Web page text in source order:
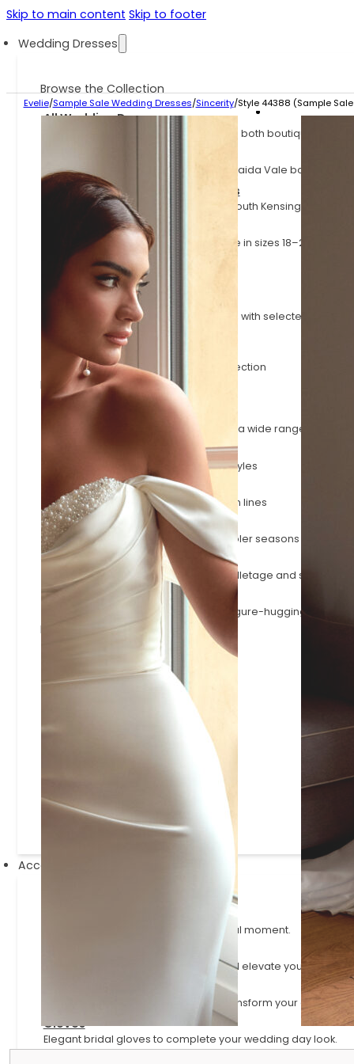
Skip to main content Skip to footer
Wedding Dresses
Browse the Collection
All Wedding Dresses
Explore the full Evelie collection across both boutiques.
Evelie Maida Vale Dresses
Explore the dresses available at our Maida Vale boutique.
Evelie South Kensington Dresses
Explore the dresses available at our South Kensington
Plus Size Wedding Dresses
Wedding dresses for curves, available in sizes 18–24
Sample Sale Wedding Dresses
Wedding dresses at up to 70% off
Fast Delivery Wedding Dresses
Styles available on shorter lead times, with selected dresses
little as 3 months.
Latest Arrivals
The latest gowns to join the Evelie collection
Browse by Style
Timeless A-line silhouettes that flatter a wide range of
Fitted & Mermaid
Body-skimming fitted and mermaid styles
Simple & Minimalist
Effortless minimalist designs with clean lines
Long Sleeve
Long-sleeve wedding dresses for cooler seasons or a more
Square Neck
Square necklines that frame the décolletage and shoulders.
Modern Sexy
Plunging necklines, open backs and figure-hugging styles.
Browse by Designer
Josephine Scott
Justin Alexander Signature
Sincerity
Accessories
Ethereal finishing pieces for your bridal moment.
Elegant scarves that complement and elevate your bridal
Versatile and detachable styles to transform your gown.
Gloves
Elegant bridal gloves to complete your wedding day look.
Evelie/Sample Sale Wedding Dresses/Sincerity/Style 44388 (Sample Sale